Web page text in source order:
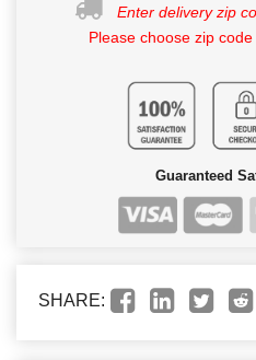
Enter delivery zip
Please choose zip
Guaranteed
SHARE: